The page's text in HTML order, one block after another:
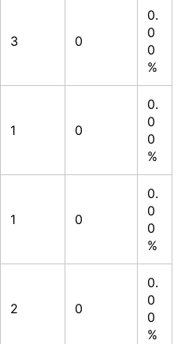
3 0
0.
0
0
%
1 0
0.
0
0
%
1 0
0.
0
0
%
2 0
0.
0
0
%